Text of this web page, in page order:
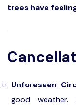
trees have
Unforeseen
good weather.